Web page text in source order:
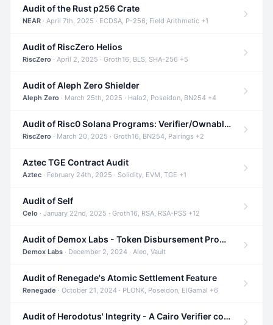
Audit of the Rust p256 Crate
NEAR · April 7th, 2025 · ECDSA, P-256, Field Arithmetic +1
Audit of RiscZero Helios
RiscZero · April 2, 2025 · Groth16, BLS, SHA-256 +5
Audit of Aleph Zero Shielder
Aleph Zero · March 25th, 2025 · Halo2, Poseidon, BN254 +4
Audit of Risc0 Solana Programs: Verifier/Ownable/Router
RiscZero · March 20, 2025 · Groth16, BN254, Pairings +2
Aztec TGE Contract Audit
Aztec · February 24th, 2025 · Solidity, EVM, TGE +1
Audit of Self
Celo · January 22nd, 2025 · Groth16, RSA, RSA-PSS +12
Audit of Demox Labs - Token Disbursement Program
Demox Labs · December 2, 2024 · Aleo, Vault
Audit of Renegade's Atomic Settlement Feature
Renegade · October 21, 2024 · PLONK, Poseidon, ElGamal +6
Audit of Herodotus' Integrity - A Cairo Verifier compatible with Starknet written in Cairo 1